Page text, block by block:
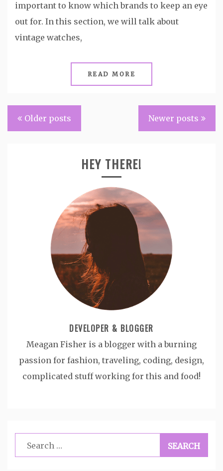
important to know which brands to keep an eye
out for. In this section, we will talk about
vintage watches,
READ MORE
Posts
navigation
Older posts Newer posts
HEY THERE!
DEVELOPER & BLOGGER
Meagan Fisher is a blogger with a burning
passion for fashion, traveling, coding, design,
complicated stuff working for this and food!
Search
for: